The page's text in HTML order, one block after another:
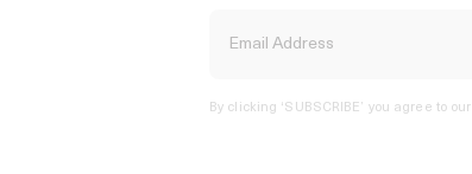
By clicking ‘SUBSCRIBE’ you agree to our